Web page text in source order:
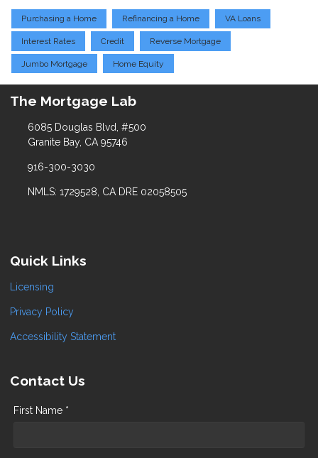
Purchasing a Home Refinancing a Home VA Loans
Interest Rates Credit Reverse Mortgage
Jumbo Mortgage Home Equity
The Mortgage Lab
6085 Douglas Blvd, #500
Granite Bay, CA 95746
916-300-3030
NMLS: 1729528, CA DRE 02058505
Quick Links
Licensing
Privacy Policy
Accessibility Statement
Contact Us
First Name *